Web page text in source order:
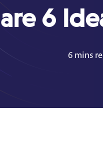
6
6 mins